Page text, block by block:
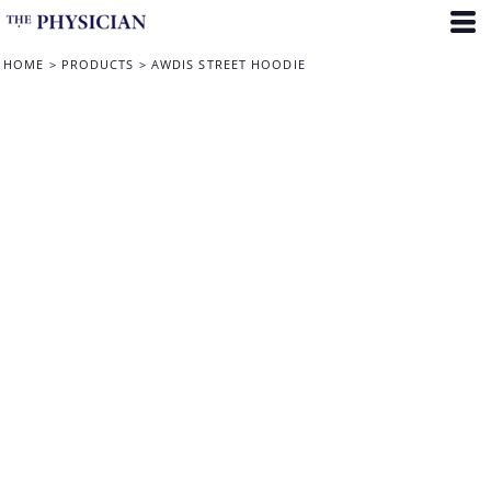
HOME > PRODUCTS > AWDIS STREET HOODIE